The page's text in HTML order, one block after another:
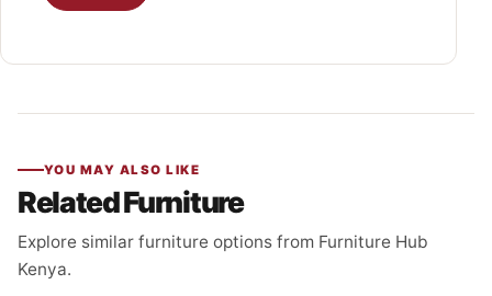
YOU MAY ALSO LIKE
Related Furniture
Explore similar furniture options from Furniture Hub
Kenya.